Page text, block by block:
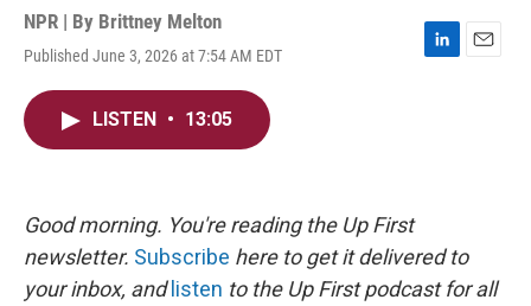
NPR | By Brittney Melton
Published June 3, 2026 at 7:54 AM EDT
L
E
LISTEN • 13:05
Good morning. You're reading the Up First
newsletter. Subscribe here to get it delivered to
your inbox, and listen to the Up First podcast for all